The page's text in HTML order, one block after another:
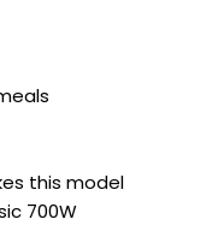
this model
700W